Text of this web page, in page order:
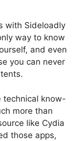
with Sideloadly
way to know
and even
you can never
technical know-
more than
like Cydia
those apps,